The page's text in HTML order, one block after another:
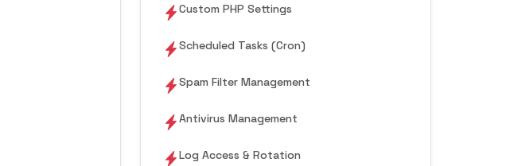
Custom PHP Settings
Scheduled Tasks (Cron)
Spam Filter Management
Antivirus Management
Log Access & Rotation